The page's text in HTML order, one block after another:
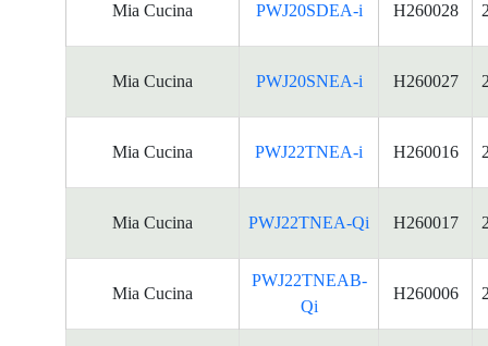
Mia Cucina PWJ20SDEA-i H260028
Mia Cucina PWJ20SNEA-i H260027
Mia Cucina PWJ22TNEA-i H260016
Mia Cucina PWJ22TNEA-Qi H260017
Mia Cucina
PWJ22TNEAB-
Qi
H260006